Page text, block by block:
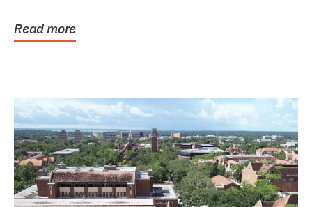
Read more